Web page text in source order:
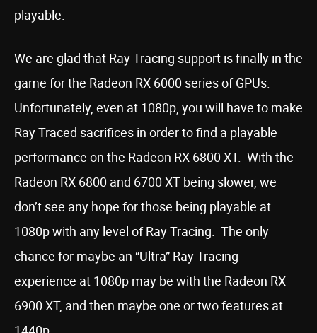
playable.
We are glad that Ray Tracing support is finally in the
game for the Radeon RX 6000 series of GPUs.
Unfortunately, even at 1080p, you will have to make
Ray Traced sacrifices in order to find a playable
performance on the Radeon RX 6800 XT. With the
Radeon RX 6800 and 6700 XT being slower, we
don’t see any hope for those being playable at
1080p with any level of Ray Tracing. The only
chance for maybe an “Ultra” Ray Tracing
experience at 1080p may be with the Radeon RX
6900 XT, and then maybe one or two features at